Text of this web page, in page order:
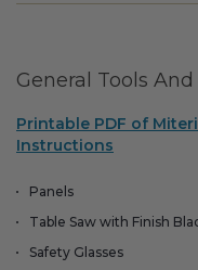
Bathroom Ideas
Exterior Ideas
Foundation Skirting
Fireplace Design
REFERENCE
RESIDENTIAL
General Tools
Printable PDF of
Instructions
Panels
Table Saw with Finish
Safety Glasses